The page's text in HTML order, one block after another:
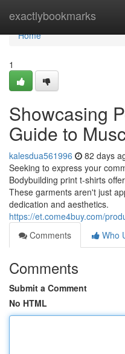
exactlybookmarks
Home
Home
1
Showcasing
Guide to
kalesdua561996 82 days
Seeking to express your
Bodybuilding print t-shirts
These garments aren't just
dedication and aesthetics.
https://et.come4buy.com/
Comments
Who
Comments
Submit a Comment
No HTML